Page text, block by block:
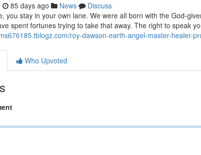
85 days ago News
Discuss
you stay in your own lane. We were all born with the
spent fortunes trying to take that away. The right to speak
roy-dawson-earth-angel-master-healer-
Who Upvoted